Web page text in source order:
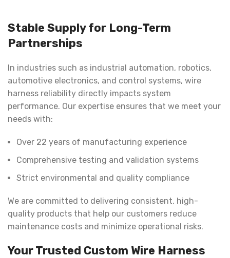
Stable Supply for Long-Term
Partnerships
In industries such as industrial automation, robotics,
automotive electronics, and control systems, wire
harness reliability directly impacts system
performance. Our expertise ensures that we meet your
needs with:
Over 22 years of manufacturing experience
Comprehensive testing and validation systems
Strict environmental and quality compliance
We are committed to delivering consistent, high-
quality products that help our customers reduce
maintenance costs and minimize operational risks.
Your Trusted Custom Wire Harness